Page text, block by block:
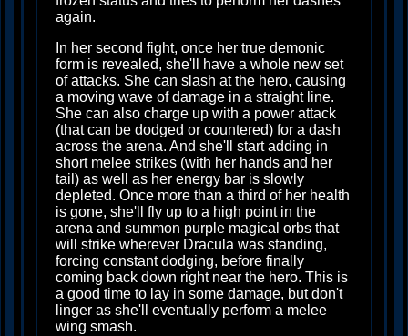
again.
In her second fight, once her true demonic
form is revealed, she'll have a whole new set
of attacks. She can slash at the hero, causing
a moving wave of damage in a straight line.
She can also charge up with a power attack
(that can be dodged or countered) for a dash
across the arena. And she'll start adding in
short melee strikes (with her hands and her
tail) as well as her energy bar is slowly
depleted. Once more than a third of her health
is gone, she'll fly up to a high point in the
arena and summon purple magical orbs that
will strike wherever Dracula was standing,
forcing constant dodging, before finally
coming back down right near the hero. This is
a good time to lay in some damage, but don't
linger as she'll eventually perform a melee
wing smash.